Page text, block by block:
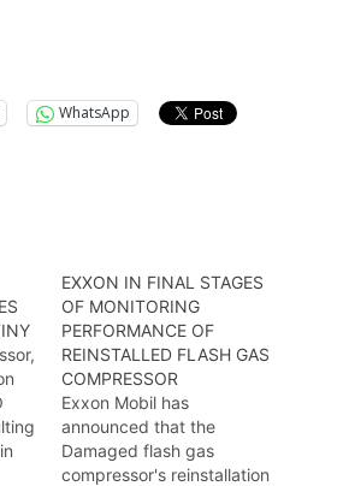
WhatsApp
EXXON IN FINAL STAGES
OF MONITORING
PERFORMANCE OF
REINSTALLED FLASH GAS
COMPRESSOR
Exxon Mobil has
announced that the
Damaged flash gas
compressor's reinstallation